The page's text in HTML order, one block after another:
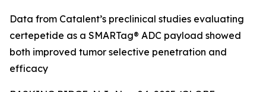
Data from Catalent’s preclinical studies evaluating
certepetide as a SMARTag® ADC payload showed
both improved tumor selective penetration and
efficacy